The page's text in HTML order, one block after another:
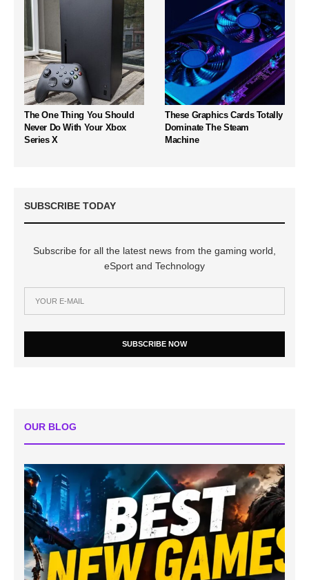
The One Thing You Should
Never Do With Your Xbox
Series X
These Graphics Cards Totally
Dominate The Steam
Machine
SUBSCRIBE TODAY
Subscribe for all the latest news from the gaming world,
eSport and Technology
SUBSCRIBE NOW
OUR BLOG